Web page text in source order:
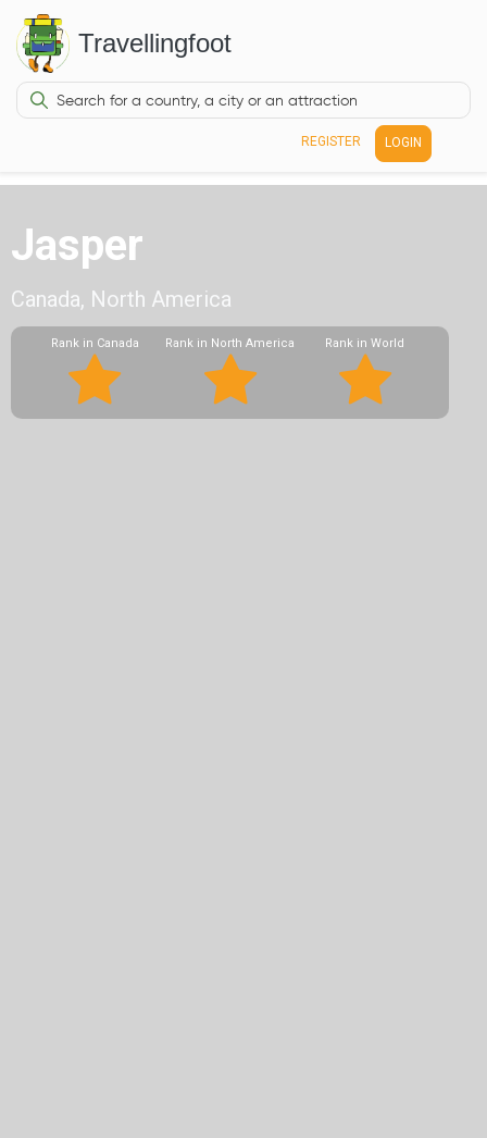
Travellingfoot
REGISTER LOGIN
Jasper
Canada, North America
Rank in Canada Rank in North America Rank in World